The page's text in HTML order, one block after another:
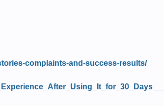
complaints-and-success-results/